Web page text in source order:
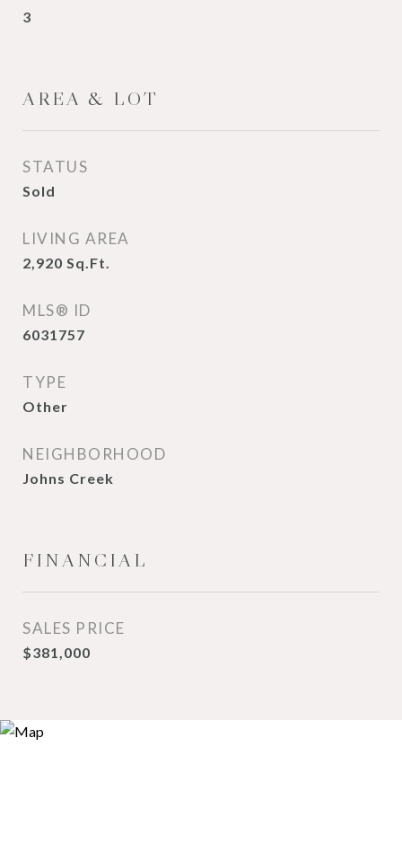
3
AREA & LOT
STATUS
Sold
LIVING AREA
2,920 Sq.Ft.
MLS® ID
6031757
TYPE
Other
NEIGHBORHOOD
Johns Creek
FINANCIAL
SALES PRICE
$381,000